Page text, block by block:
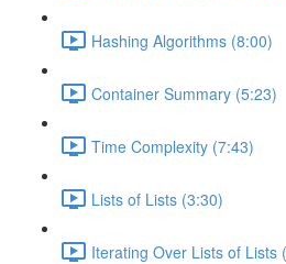
Hashing Algorithms (8:00)
Container Summary (5:23)
Time Complexity (7:43)
Lists of Lists (3:30)
Iterating Over Lists of Lists